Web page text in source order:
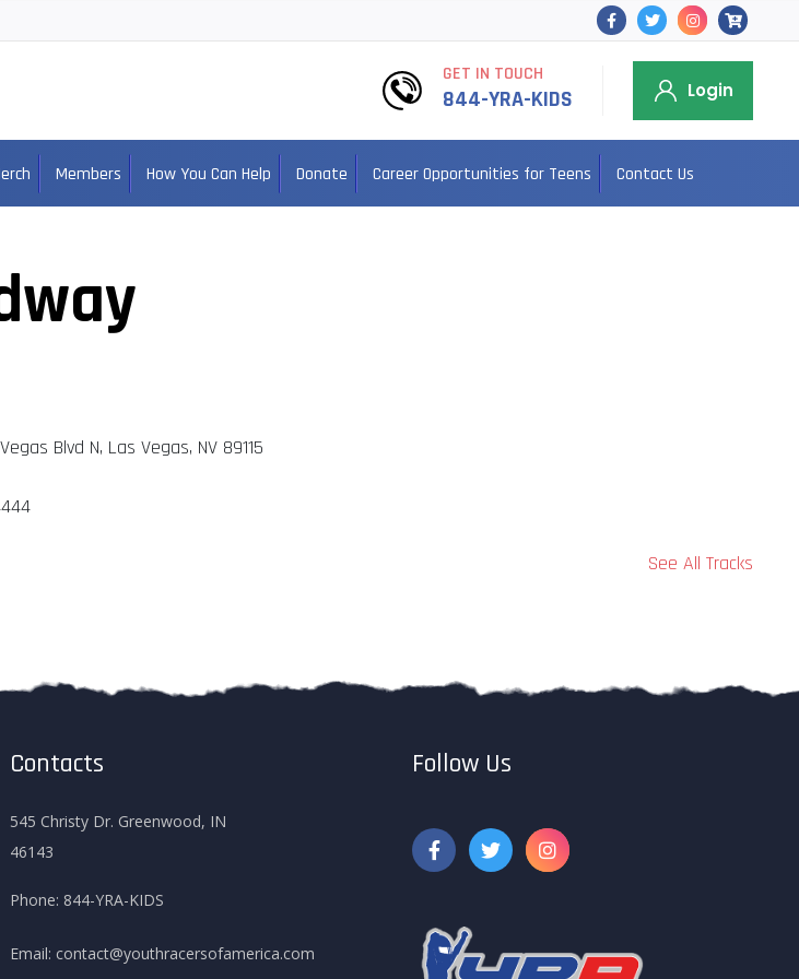
GET IN TOUCH
844-YRA-KIDS Login
Members How You Can Help Donate Career Opportunities for Teens Contact Us
Blvd N, Las Vegas, NV 89115
See All Tracks
Contacts
545 Christy Dr. Greenwood, IN
46143
Phone: 844-YRA-KIDS
Email: contact@youthracersofamerica.com
Follow Us